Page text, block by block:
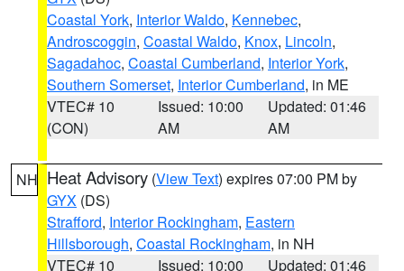
Coastal York, Interior Waldo, Kennebec,
Androscoggin, Coastal Waldo, Knox, Lincoln,
Sagadahoc, Coastal Cumberland, Interior York,
Southern Somerset, Interior Cumberland, in ME
VTEC# 10
(CON)
Issued: 10:00
AM
Updated: 01:46
AM
NH Heat Advisory (View Text) expires 07:00 PM by
GYX (DS)
Strafford, Interior Rockingham, Eastern
Hillsborough, Coastal Rockingham, in NH
VTEC# 10
Issued: 10:00
Updated: 01:46